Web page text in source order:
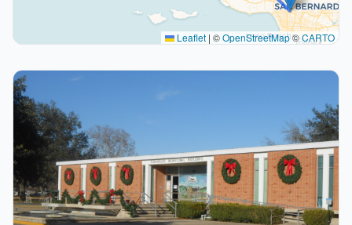
Leaflet | ©OpenStreetMap©CARTO